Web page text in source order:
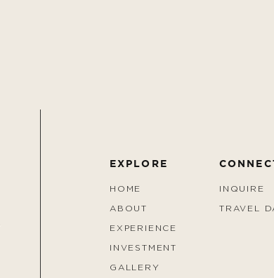
EXPLORE
HOME
ABOUT
EXPERIENCE
INVESTMENT
GALLERY
INQUIRE
TRAVEL